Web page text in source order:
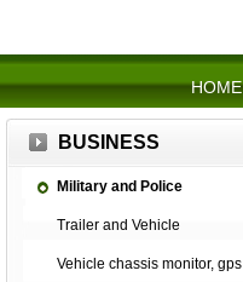
HOME
BUSINESS
Military and Police
Trailer and Vehicle
Vehicle chassis monitor, gps